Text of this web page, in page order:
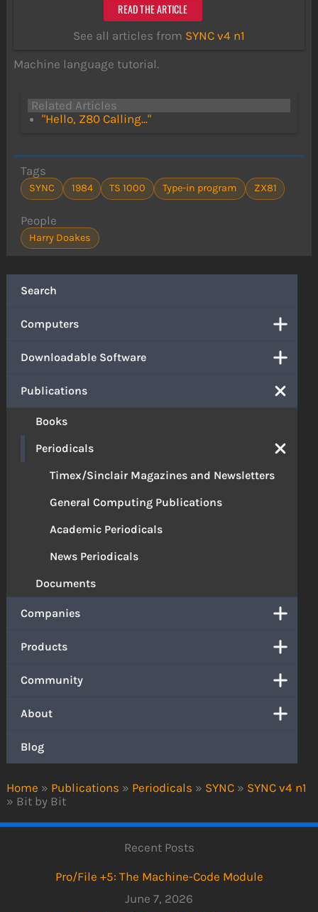
Home » Publications » Periodicals » SYNC » SYNC v4 n1
» Bit by Bit
Search
Computers
Downloadable Software
Publications
Books
Periodicals
Timex/Sinclair Magazines and Newsletters
General Computing Publications
Academic Periodicals
News Periodicals
Documents
Companies
Products
Community
About
Blog
READ THE ARTICLE
See all articles from SYNC v4 n1
Machine language tutorial.
Related Articles
"Hello, Z80 Calling..."
Tags
SYNC 1984 TS 1000 Type-in program ZX81
People
Harry Doakes
Recent Posts
Pro/File +5: The Machine-Code Module
June 7, 2026